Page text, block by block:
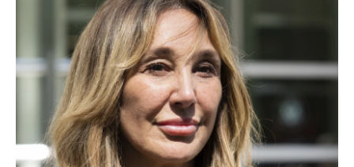
b
o
k
n